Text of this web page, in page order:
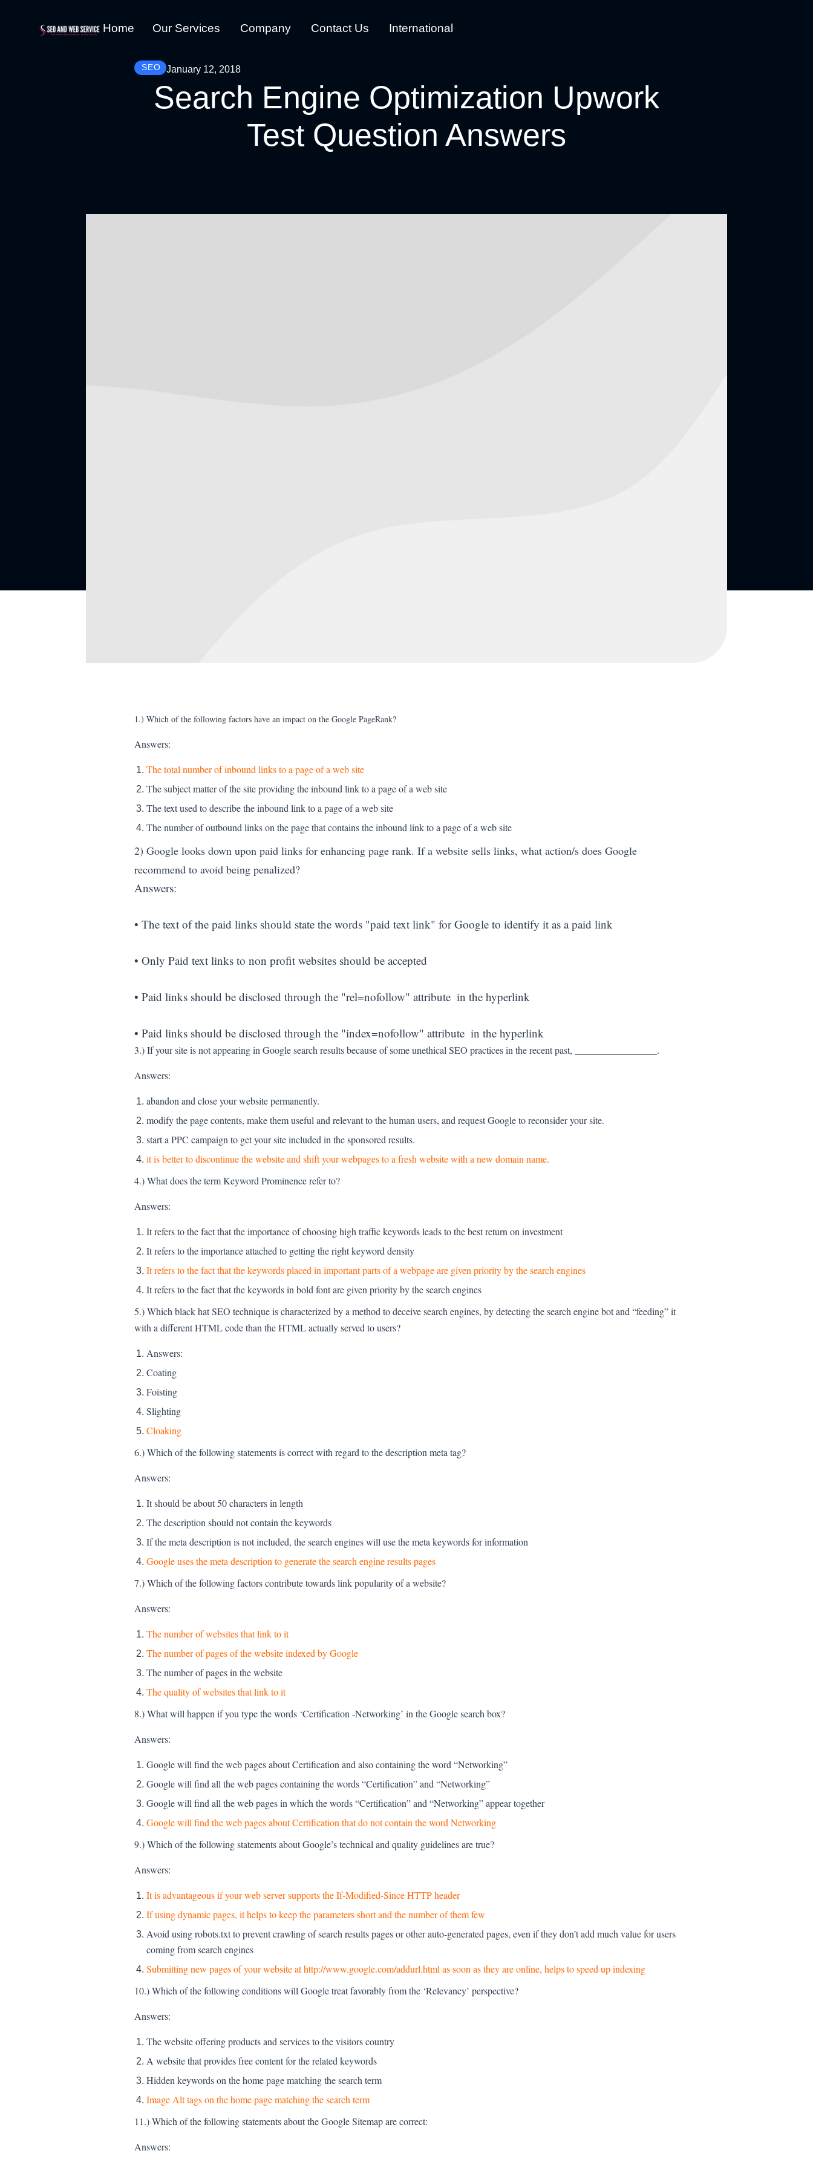
Home Our Services Company Contact Us International
SEO January 12, 2018
Search Engine Optimization Upwork
Test Question Answers
1.) Which of the following factors have an impact on the Google PageRank?
Answers:
The total number of inbound links to a page of a web site
The subject matter of the site providing the inbound link to a page of a web site
The text used to describe the inbound link to a page of a web site
The number of outbound links on the page that contains the inbound link to a page of a web site
2) Google looks down upon paid links for enhancing page rank. If a website sells links, what action/s does Google
recommend to avoid being penalized?
Answers:
• The text of the paid links should state the words "paid text link" for Google to identify it as a paid link
• Only Paid text links to non profit websites should be accepted
• Paid links should be disclosed through the "rel=nofollow" attribute  in the hyperlink
• Paid links should be disclosed through the "index=nofollow" attribute  in the hyperlink
3.) If your site is not appearing in Google search results because of some unethical SEO practices in the recent past, _________________.
Answers:
abandon and close your website permanently.
modify the page contents, make them useful and relevant to the human users, and request Google to reconsider your site.
start a PPC campaign to get your site included in the sponsored results.
it is better to discontinue the website and shift your webpages to a fresh website with a new domain name.
4.) What does the term Keyword Prominence refer to?
Answers:
It refers to the fact that the importance of choosing high traffic keywords leads to the best return on investment
It refers to the importance attached to getting the right keyword density
It refers to the fact that the keywords placed in important parts of a webpage are given priority by the search engines
It refers to the fact that the keywords in bold font are given priority by the search engines
5.) Which black hat SEO technique is characterized by a method to deceive search engines, by detecting the search engine bot and “feeding” it
with a different HTML code than the HTML actually served to users?
Answers:
Coating
Foisting
Slighting
Cloaking
6.) Which of the following statements is correct with regard to the description meta tag?
Answers:
It should be about 50 characters in length
The description should not contain the keywords
If the meta description is not included, the search engines will use the meta keywords for information
Google uses the meta description to generate the search engine results pages
7.) Which of the following factors contribute towards link popularity of a website?
Answers:
The number of websites that link to it
The number of pages of the website indexed by Google
The number of pages in the website
The quality of websites that link to it
8.) What will happen if you type the words ‘Certification -Networking’ in the Google search box?
Answers:
Google will find the web pages about Certification and also containing the word “Networking”
Google will find all the web pages containing the words “Certification” and “Networking”
Google will find all the web pages in which the words “Certification” and “Networking” appear together
Google will find the web pages about Certification that do not contain the word Networking
9.) Which of the following statements about Google’s technical and quality guidelines are true?
Answers:
It is advantageous if your web server supports the If-Modified-Since HTTP header
If using dynamic pages, it helps to keep the parameters short and the number of them few
Avoid using robots.txt to prevent crawling of search results pages or other auto-generated pages, even if they don’t add much value for users
coming from search engines
Submitting new pages of your website at http://www.google.com/addurl.html as soon as they are online, helps to speed up indexing
10.) Which of the following conditions will Google treat favorably from the ‘Relevancy’ perspective?
Answers:
The website offering products and services to the visitors country
A website that provides free content for the related keywords
Hidden keywords on the home page matching the search term
Image Alt tags on the home page matching the search term
11.) Which of the following statements about the Google Sitemap are correct:
Answers: